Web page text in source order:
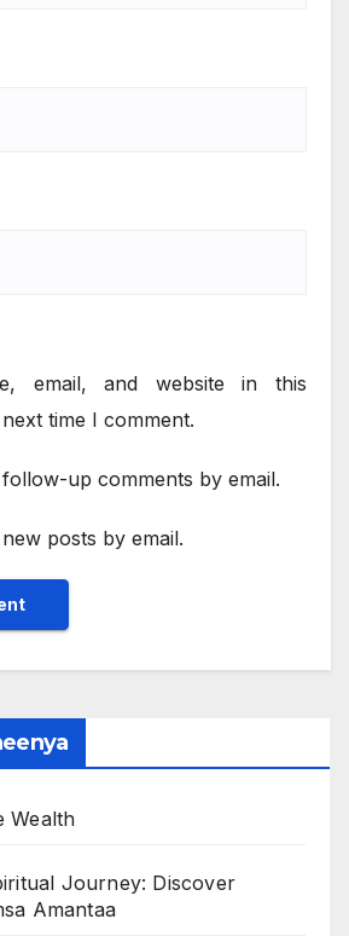
email, and website in this
time I comment.
up comments by email.
posts by email.
Wealth
Journey: Discover
Amantaa